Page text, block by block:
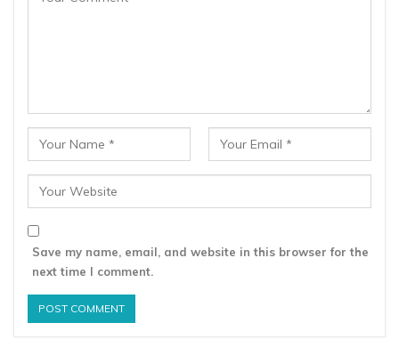
Save my name, email, and website in this browser for the
next time I comment.